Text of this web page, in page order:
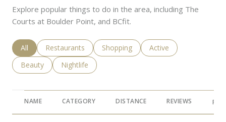
Explore popular things to do in the area, including The
Courts at Boulder Point, and BCfit.
Search businesses related to
All Search businesses related to
Restaurants Search businesses related to
Shopping Search businesses
Active
Search businesses related to
Beauty Search businesses related to
Nightlife
NAME CATEGORY DISTANCE REVIEWS